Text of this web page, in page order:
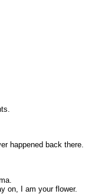
happened back there.
on, I am your flower.